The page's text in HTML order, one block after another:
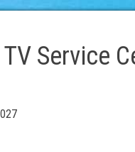
Service